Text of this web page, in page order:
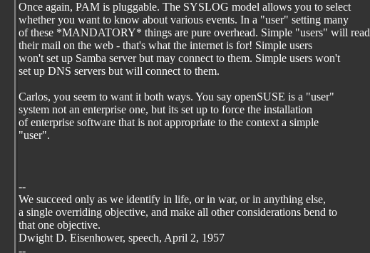
Once again, PAM is pluggable. The SYSLOG model allows you to select
whether you want to know about various events. In a "user" setting many
of these *MANDATORY* things are pure overhead. Simple "users" will read
their mail on the web - that's what the internet is for! Simple users
won't set up Samba server but may connect to them. Simple users won't
set up DNS servers but will connect to them.
Carlos, you seem to want it both ways. You say openSUSE is a "user"
system not an enterprise one, but its set up to force the installation
of enterprise software that is not appropriate to the context a simple
"user".
--
We succeed only as we identify in life, or in war, or in anything else,
a single overriding objective, and make all other considerations bend to
that one objective.
Dwight D. Eisenhower, speech, April 2, 1957
--